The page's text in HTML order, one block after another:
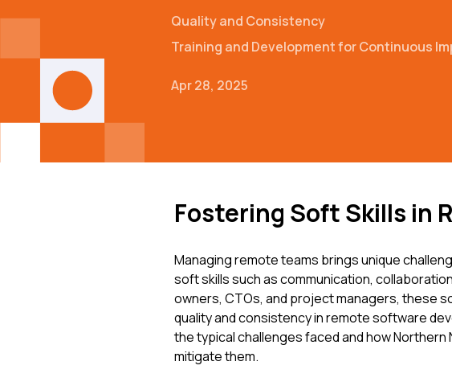
Quality and Consistency
Training and Development for Continuous
Apr 28, 2025
Fostering Soft Skills in
Managing remote teams brings unique
soft skills such as communication,
owners, CTOs, and project managers, these
quality and consistency in remote software
the typical challenges faced and how Northern
mitigate them.